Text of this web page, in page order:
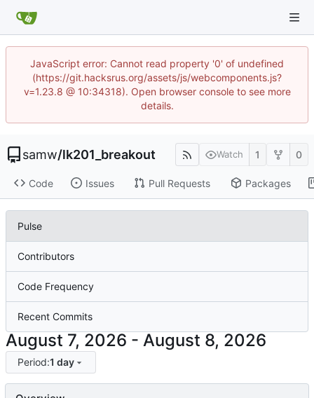
JavaScript error: Cannot read property '0' of undefined
(https://git.hacksrus.org/assets/js/webcomponents.js?
v=1.23.8 @ 10:34318). Open browser console to see more
details.
samw/lk201_breakout Watch 1 0
Code Issues Pull Requests Packages
Pulse
Contributors
Code Frequency
Recent Commits
-
Period:1 day